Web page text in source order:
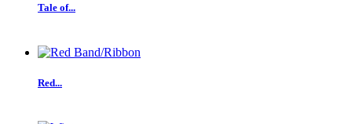
Tale of...
Red...